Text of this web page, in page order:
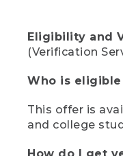
Eligibility and
(Verification
Who is
This offer is
and college